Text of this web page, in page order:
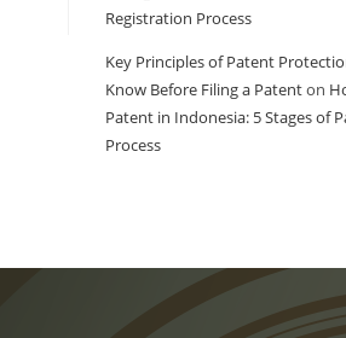
Registration Process
Key Principles of Patent
Know Before Filing a Patenton
Patent in Indonesia: 5 Stages of
Process